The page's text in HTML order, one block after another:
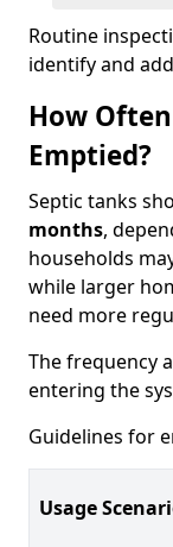
Routine
identify and
How
Emptied?
Septic tanks
months,
households
while larger
need more
The frequency
entering the
Guidelines for
Usage